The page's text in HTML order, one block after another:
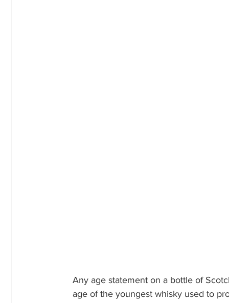
Any age statement on a bottle of
age of the youngest whisky used to